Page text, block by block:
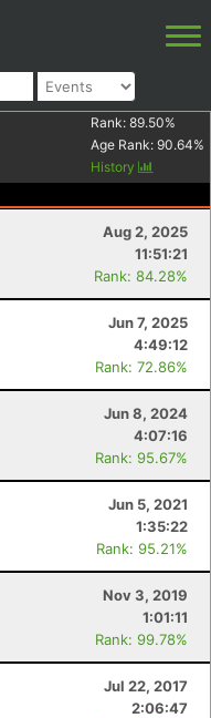
Rank: 89.50%
Age Rank: 90.64%
History
Aug 2, 2025
11:51:21
Rank: 84.28%
Jun 7, 2025
4:49:12
Rank: 72.86%
Jun 8, 2024
4:07:16
Rank: 95.67%
Jun 5, 2021
1:35:22
Rank: 95.21%
Nov 3, 2019
1:01:11
Rank: 99.78%
Jul 22, 2017
2:06:47